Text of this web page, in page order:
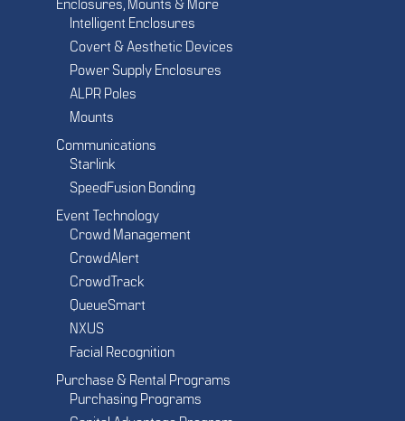
Enclosures, Mounts & More
Intelligent Enclosures
Covert & Aesthetic Devices
Power Supply Enclosures
ALPR Poles
Mounts
Communications
Starlink
SpeedFusion Bonding
Event Technology
Crowd Management
CrowdAlert
CrowdTrack
QueueSmart
NXUS
Facial Recognition
Purchase & Rental Programs
Purchasing Programs